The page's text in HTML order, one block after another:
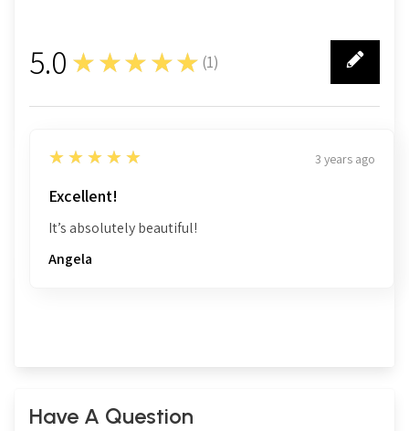
5.0 ★★★★★ (1)
1
5
★★★★★ 3 years ago
Excellent!
It’s absolutely beautiful!
Angela
Have A Question